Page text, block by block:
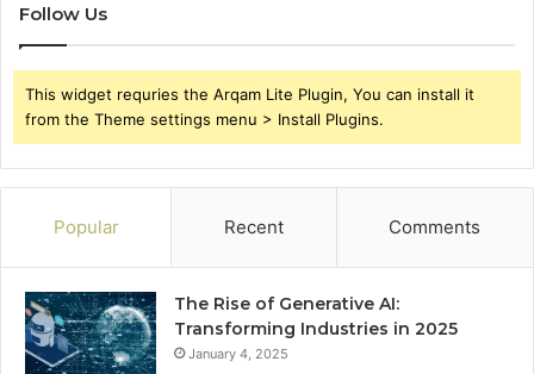
Follow Us
This widget requries the Arqam Lite Plugin, You can install it
from the Theme settings menu > Install Plugins.
Popular Recent Comments
The Rise of Generative AI:
Transforming Industries in 2025
January 4, 2025